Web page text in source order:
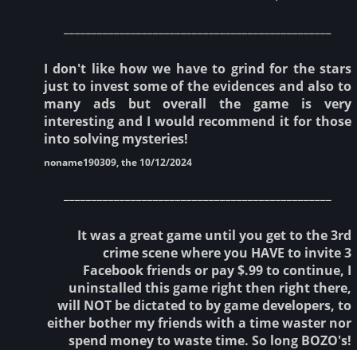
I don't like how we have to grind for the stars
just to invest some of the evidences and also to
many ads but overall the game is very
interesting and I would recommend it for those
into solving mysteries!
noname190309, the 10/12/2024
It was a great game until you get to the 3rd
crime scene where you HAVE to invite 3
Facebook friends or pay $.99 to continue, I
uninstalled this game right then right there,
will NOT be dictated to by game developers, to
either bother my friends with a time waster nor
spend money to waste time. So long BOZO's!